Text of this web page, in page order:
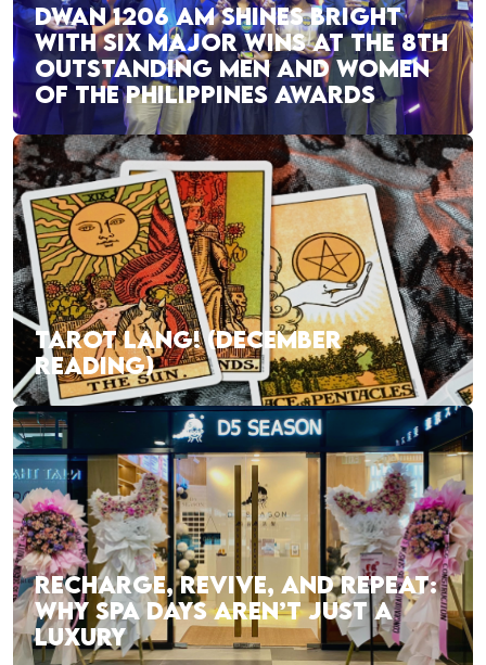
DWAN 1206 AM SHINES BRIGHT
WITH SIX MAJOR WINS AT THE 8TH
OUTSTANDING MEN AND WOMEN
OF THE PHILIPPINES AWARDS
TAROT LANG! (DECEMBER
READING)
RECHARGE, REVIVE, AND REPEAT:
WHY SPA DAYS AREN’T JUST A
LUXURY